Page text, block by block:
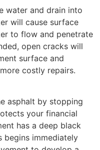
water and drain into
will cause surface
to flow and penetrate
open cracks will
surface and
costly repairs.
asphalt by stopping
your financial
has a deep black
begins immediately